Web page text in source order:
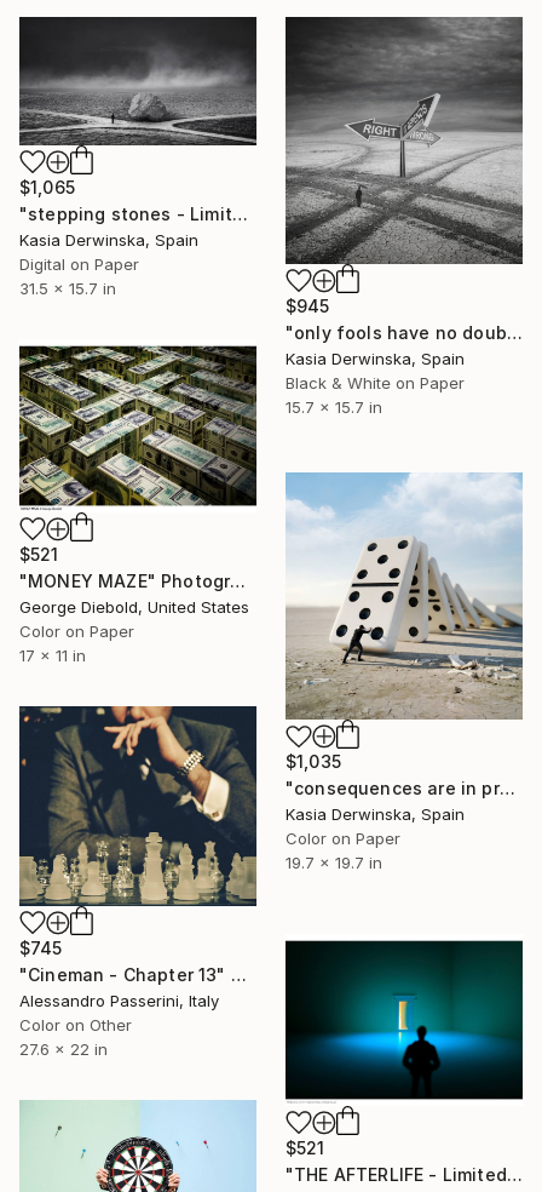
$1,065
"stepping stones - Limited Edition 1 of 10" Photograph
Kasia Derwinska, Spain
Digital on Paper
31.5 x 15.7 in
$945
"only fools have no doubts - Limited Edition 1 of 20" Photograph
Kasia Derwinska, Spain
Black & White on Paper
15.7 x 15.7 in
$521
"MONEY MAZE" Photograph
George Diebold, United States
Color on Paper
17 x 11 in
$1,035
"consequences are in proportion to actions - Limited Edition of 20" Photograph
Kasia Derwinska, Spain
Color on Paper
19.7 x 19.7 in
$745
"Cineman - Chapter 13" Photograph
Alessandro Passerini, Italy
Color on Other
27.6 x 22 in
$521
"THE AFTERLIFE - Limited Edition of 100" Photograph